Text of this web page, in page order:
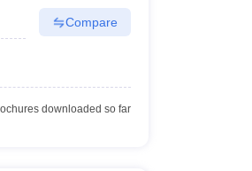
Compare
downloaded so far